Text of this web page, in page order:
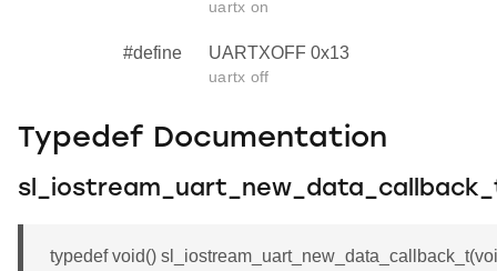
uartx on
#define UARTXOFF 0x13
uartx off
Typedef Documentation
typedef void()